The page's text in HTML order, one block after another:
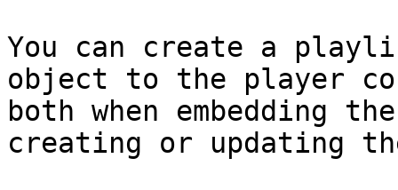
You can create a
object to the player
both when embedding
creating or updating